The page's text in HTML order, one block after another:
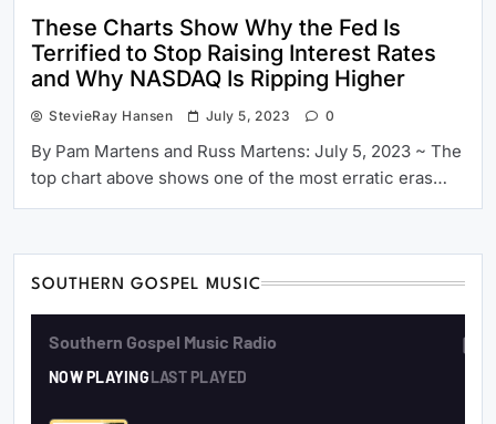
These Charts Show Why the Fed Is
Terrified to Stop Raising Interest Rates
and Why NASDAQ Is Ripping Higher
StevieRay Hansen July 5, 2023 0
By Pam Martens and Russ Martens: July 5, 2023 ~ The
top chart above shows one of the most erratic eras…
SOUTHERN GOSPEL MUSIC